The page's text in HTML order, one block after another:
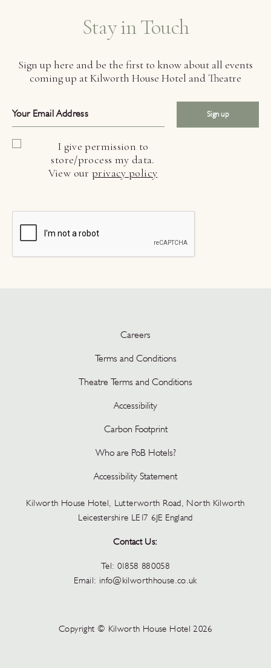
Stay in Touch
Sign up here and be the first to know about all events
coming up at Kilworth House Hotel and Theatre
I give permission to
store/process my data.
View ourprivacy policy
Sign up
Careers
Terms and Conditions
Theatre Terms and Conditions
Accessibility
Carbon Footprint
Who are PoB Hotels?
Accessibility Statement
Kilworth House Hotel, Lutterworth Road, North Kilworth
Leicestershire LE17 6JE England
Contact Us:
Tel: 01858 880058
Email: info@kilworthhouse.co.uk
Copyright © Kilworth House Hotel 2026